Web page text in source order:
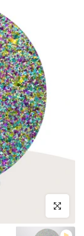
Click to